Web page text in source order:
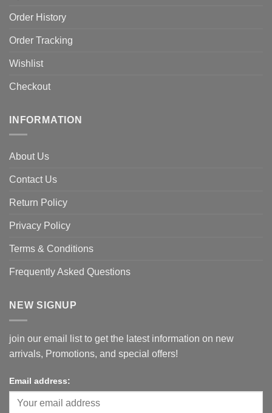
Order History
Order Tracking
Wishlist
Checkout
INFORMATION
About Us
Contact Us
Return Policy
Privacy Policy
Terms & Conditions
Frequently Asked Questions
NEW SIGNUP
join our email list to get the latest information on new
arrivals, Promotions, and special offers!
Email address: